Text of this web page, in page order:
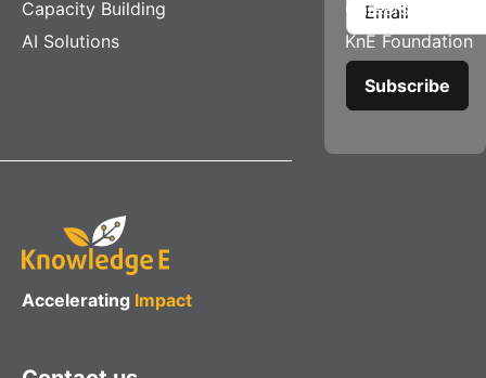
Capacity Building
AI Solutions
Careers
KnE Foundation
Accelerating Impact